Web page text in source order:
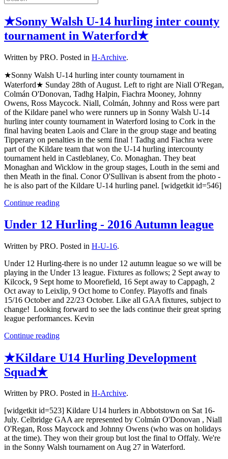
★Sonny Walsh U-14 hurling inter county
tournament in Waterford★
Written by PRO. Posted in H-Archive.
★Sonny Walsh U-14 hurling inter county tournament in
Waterford★ Sunday 28th of August. Left to right are Niall O'Regan,
Colmán O'Donovan, Tadhg Halpin, Fiachra Mooney, Johnny
Owens, Ross Maycock. Niall, Colmán, Johnny and Ross were part
of the Kildare panel who were runners up in Sonny Walsh U-14
hurling inter county tournament in Waterford losing to Cork in the
final having beaten Laois and Clare in the group stage and beating
Tipperary on penalties in the semi final ! Tadhg and Fiachra were
part of the Kildare team that won the U-14 hurling intercounty
tournament held in Castleblaney, Co. Monaghan. They beat
Monaghan and Wicklow in the group stages, Louth in the semi and
then Meath in the final. Conor O'Sullivan is absent from the photo -
he is also part of the Kildare U-14 hurling panel. [widgetkit id=546]
Continue reading
Under 12 Hurling - 2016 Autumn league
Written by PRO. Posted in H-U-16.
Under 12 Hurling-there is no under 12 autumn league so we will be
playing in the Under 13 league. Fixtures as follows; 2 Sept away to
Kilcock, 9 Sept home to Moorefield, 16 Sept away to Cappagh, 2
Oct away to Leixlip, 9 Oct home to Confey. Playoffs and finals
15/16 October and 22/23 October. Like all GAA fixtures, subject to
change! Looking forward to see the lads continue their great spring
league performances. Kevin
Continue reading
★Kildare U14 Hurling Development
Squad★
Written by PRO. Posted in H-Archive.
[widgetkit id=523] Kildare U14 hurlers in Abbotstown on Sat 16-
July. Celbridge GAA are represented by Colmán O'Donovan , Niall
O'Regan, Ross Maycock and Johnny Owens (who was on holidays
at the time). They won their group but lost the final to Offaly. We're
in the Sonny Walsh tournament on Aug 27 in Waterford.